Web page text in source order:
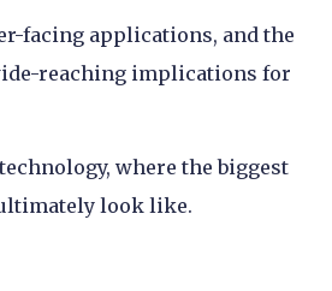
facing applications, and the
reaching implications for
where the biggest
look like.